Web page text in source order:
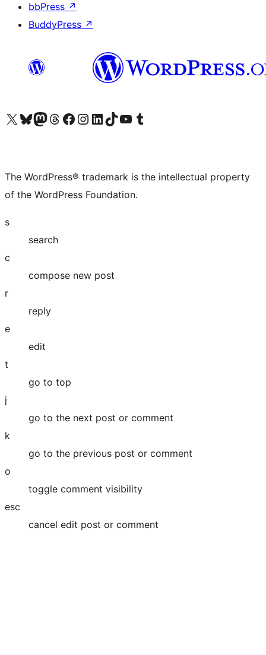
bbPress ↗
BuddyPress ↗
Visit our X (formerly Twitter) account
Visit our Bluesky account
Visit our Mastodon account
Visit our Threads account
Visit our Facebook page
Visit our Instagram account
Visit our LinkedIn account
Visit our TikTok account
Visit our YouTube channel
Visit our Tumblr account
The WordPress® trademark is the intellectual property
of the WordPress Foundation.
s
search
c
compose new post
r
reply
e
edit
t
go to top
j
go to the next post or comment
k
go to the previous post or comment
o
toggle comment visibility
esc
cancel edit post or comment